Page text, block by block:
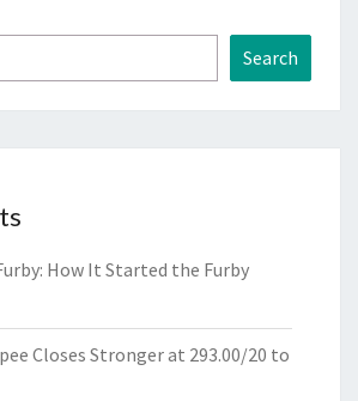
Search
How It Started the Furby
Closes Stronger at 293.00/20 to